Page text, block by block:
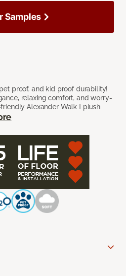
proof, and kid proof durability!
relaxing comfort, and worry-
Alexander Walk I plush
Samples